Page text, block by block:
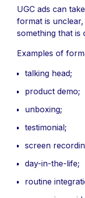
UGC ads can
format is
something that is
Examples of
talking head;
product demo;
unboxing;
testimonial;
screen
day-in-the-life;
routine